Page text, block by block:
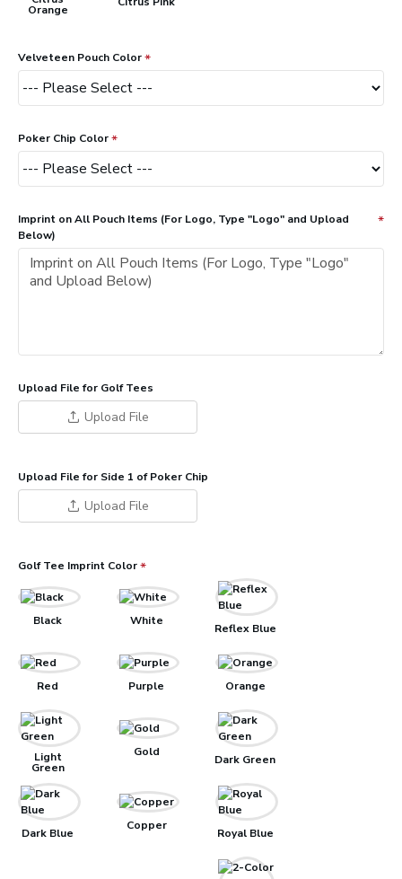
Orange
Velveteen Pouch Color
Poker Chip Color
Imprint on All Pouch Items (For Logo, Type "Logo" and Upload
Below)
Upload File for Golf Tees
Upload File
Upload File for Side 1 of Poker Chip
Upload File
Golf Tee Imprint Color
Black White
Reflex Blue
Red Purple Orange
Light
Green
Gold
Dark Green
Dark Blue
Copper
Royal Blue